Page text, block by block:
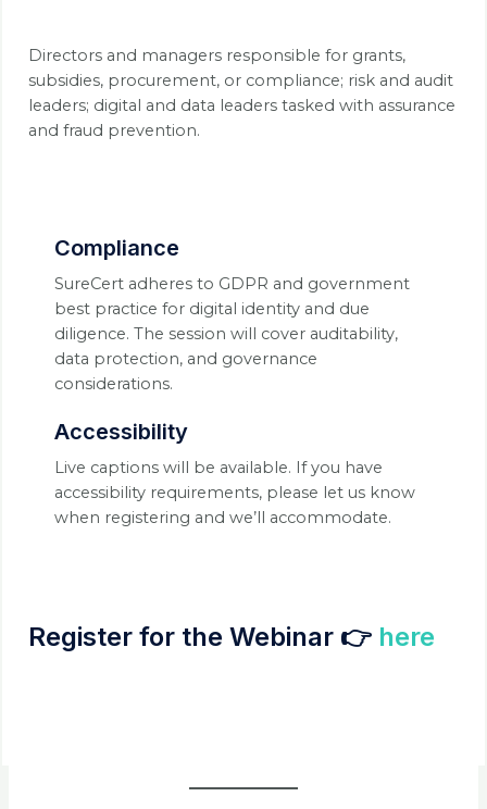
Directors and managers responsible for grants,
subsidies, procurement, or compliance; risk and audit
leaders; digital and data leaders tasked with assurance
and fraud prevention.
Compliance
SureCert adheres to GDPR and government
best practice for digital identity and due
diligence. The session will cover auditability,
data protection, and governance
considerations.
Accessibility
Live captions will be available. If you have
accessibility requirements, please let us know
when registering and we’ll accommodate.
Register for the Webinar 👉 here